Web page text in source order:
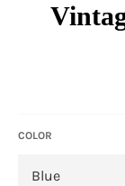
COLOR